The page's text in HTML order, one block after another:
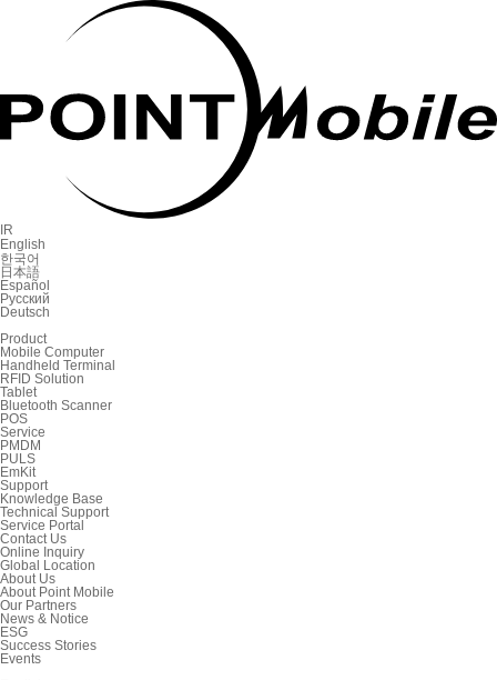
IR
English
한국어
日本語
Español
Русский
Deutsch
Product
Mobile Computer
Handheld Terminal
RFID Solution
Tablet
Bluetooth Scanner
POS
Service
PMDM
PULS
EmKit
Support
Knowledge Base
Technical Support
Service Portal
Contact Us
Online Inquiry
Global Location
About Us
About Point Mobile
Our Partners
News & Notice
ESG
Success Stories
Events